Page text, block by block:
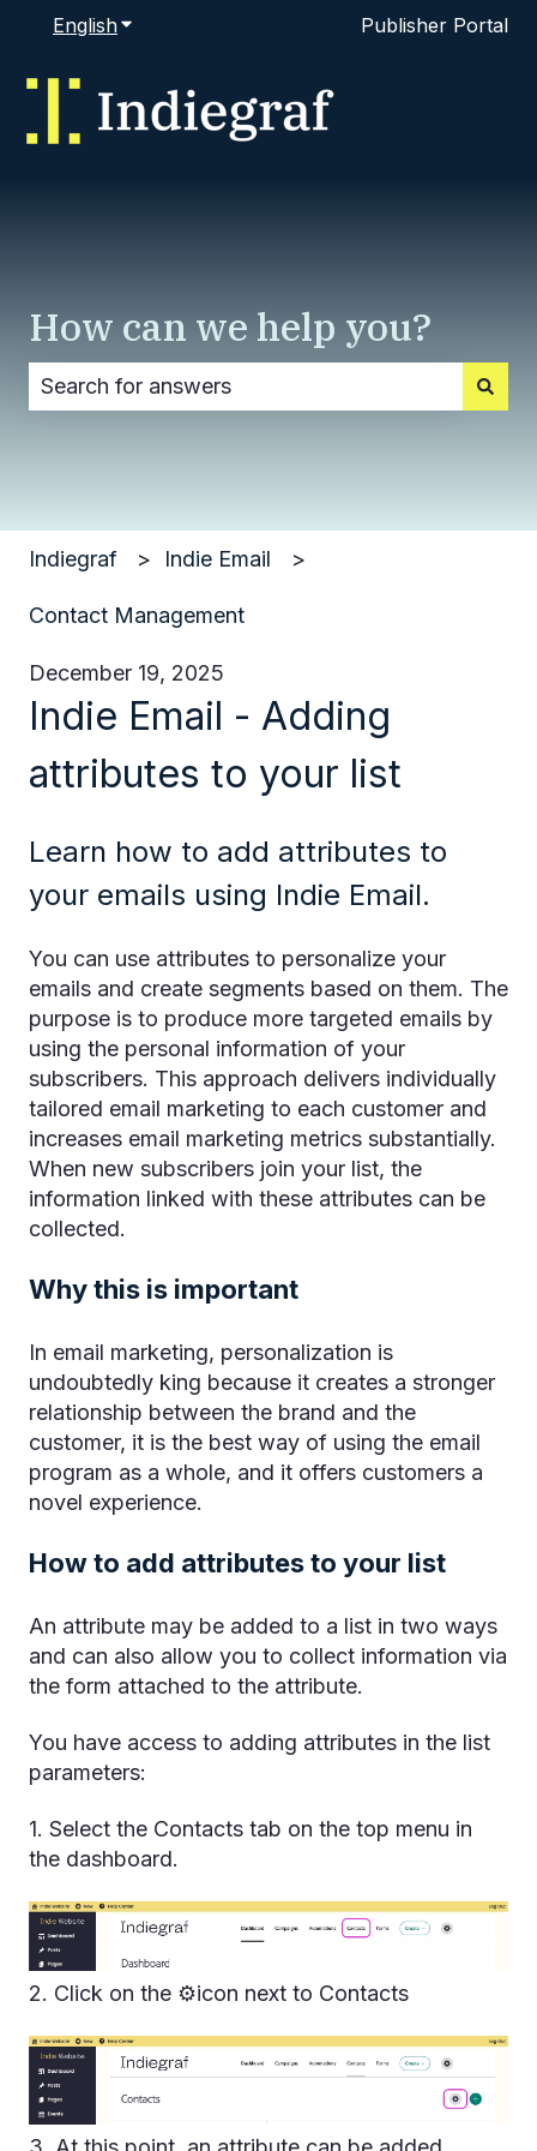
EnglishShow submenu for translationsPublisher Portal
How can we help you?
Indiegraf Indie Email
Contact Management
December 19, 2025
Indie Email - Adding
attributes to your list
Learn how to add attributes to
your emails using Indie Email.
You can use attributes to personalize your
emails and create segments based on them. The
purpose is to produce more targeted emails by
using the personal information of your
subscribers. This approach delivers individually
tailored email marketing to each customer and
increases email marketing metrics substantially.
When new subscribers join your list, the
information linked with these attributes can be
collected.
Why this is important
In email marketing, personalization is
undoubtedly king because it creates a stronger
relationship between the brand and the
customer, it is the best way of using the email
program as a whole, and it offers customers a
novel experience.
How to add attributes to your list
An attribute may be added to a list in two ways
and can also allow you to collect information via
the form attached to the attribute.
You have access to adding attributes in the list
parameters:
1. Select the Contacts tab on the top menu in
the dashboard.
2. Click on the ⚙️icon next to Contacts